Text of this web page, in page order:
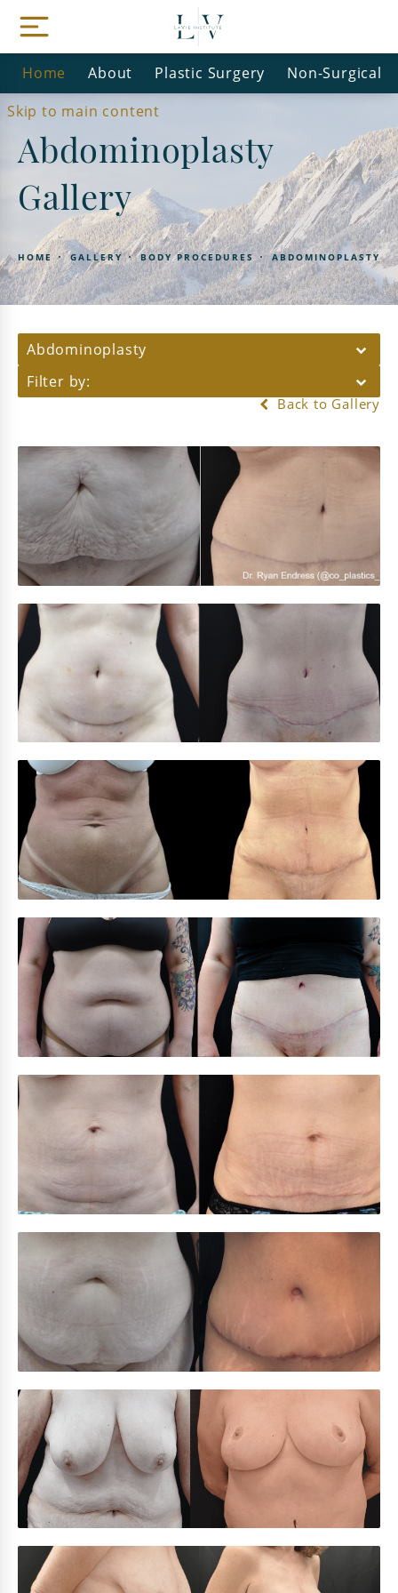
Skip to main content
Home About Plastic Surgery Non-Surgical
Abdominoplasty
Gallery
HOME GALLERY BODY PROCEDURES ABDOMINOPLASTY
Abdominoplasty
Filter by:
Back to Gallery